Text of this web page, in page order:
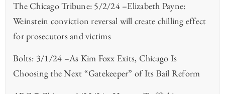
The Chicago Tribune: 5/2/24 –Elizabeth Payne:
Weinstein conviction reversal will create chilling effect
for prosecutors and victims
Bolts: 3/1/24 –As Kim Foxx Exits, Chicago Is
Choosing the Next “Gatekeeper” of Its Bail Reform